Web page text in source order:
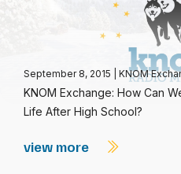
September 8, 2015 KNOM
KNOM Exchange: How Can
Life After High School?
view more